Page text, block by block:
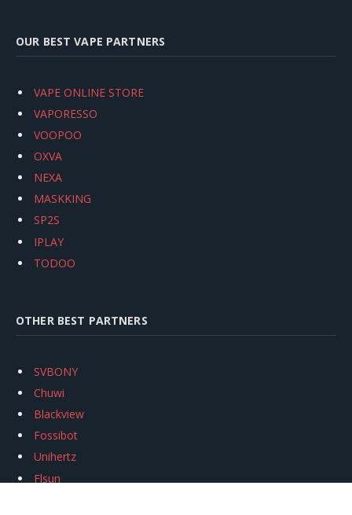
OUR BEST VAPE PARTNERS
VAPE ONLINE STORE
VAPORESSO
VOOPOO
OXVA
NEXA
MASKKING
SP2S
IPLAY
TODOO
OTHER BEST PARTNERS
SVBONY
Chuwi
Blackview
Fossibot
Unihertz
Flsun